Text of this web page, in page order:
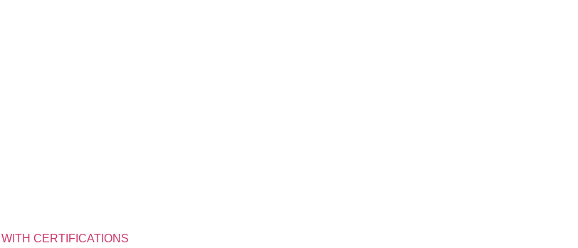
CERTIFICATIONS